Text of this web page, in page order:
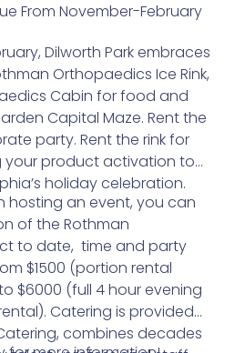
From November-February
Dilworth Park embraces
Orthopaedics Ice Rink,
Cabin for food and
Capital Maze. Rent the
party. Rent the rink for
your product activation to
holiday celebration.
hosting an event, you can
of the Rothman
to date, time and party
$1500 (portion rental
$6000 (full 4 hour evening
Catering is provided
combines decades